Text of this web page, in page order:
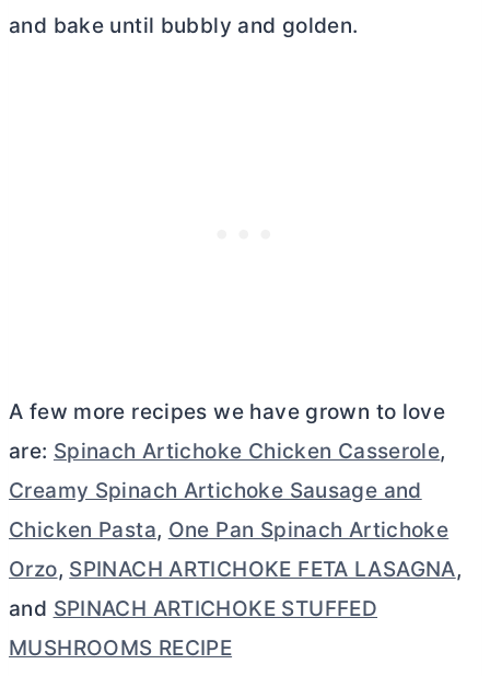
and bake until bubbly and golden.
A few more recipes we have grown to love
are: Spinach Artichoke Chicken Casserole,
Creamy Spinach Artichoke Sausage and
Chicken Pasta, One Pan Spinach Artichoke
Orzo, SPINACH ARTICHOKE FETA LASAGNA,
and SPINACH ARTICHOKE STUFFED
MUSHROOMS RECIPE